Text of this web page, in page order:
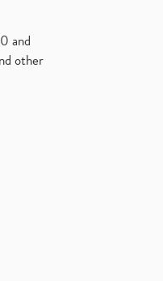
and
other